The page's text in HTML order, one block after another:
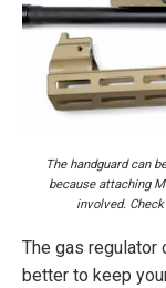
The handguard can
because attaching
involved.
The gas regulator
better to keep